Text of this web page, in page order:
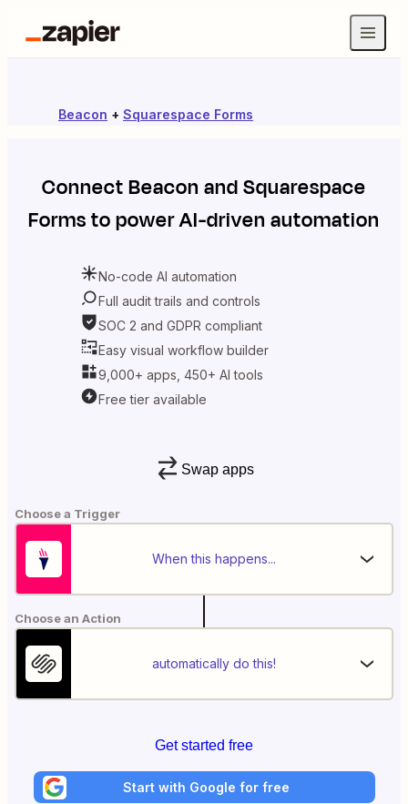
Beacon + Squarespace Forms
ConnectBeacon andSquarespace
Formsto power AI-driven automation
No-code AI automation
Full audit trails and controls
SOC 2 and GDPR compliant
Easy visual workflow builder
9,000+ apps, 450+ AI tools
Free tier available
Swap apps
Choose a Trigger
When this happens...
Choose an Action
automatically do this!
Get started free
Start with Google for free